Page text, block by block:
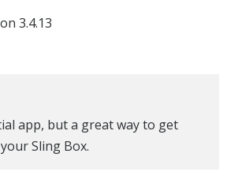
3.4.13
app, but a great way to get
Sling Box.